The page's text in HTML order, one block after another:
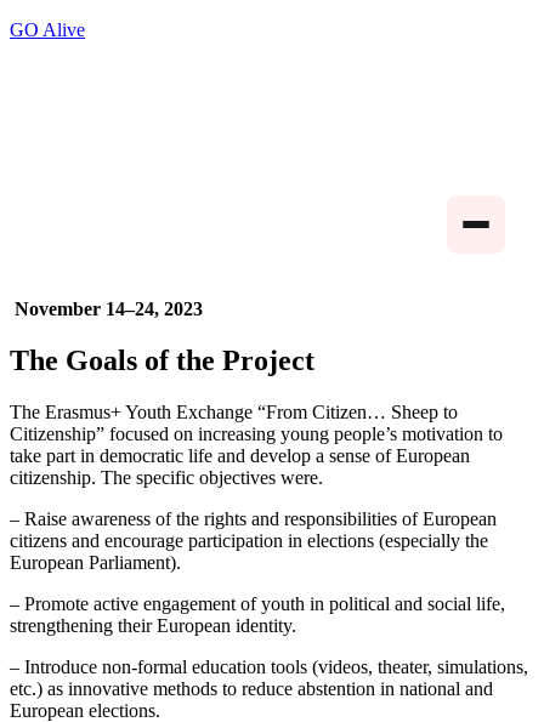
GO Alive
November 14–24, 2023
The Goals of the Project
The Erasmus+ Youth Exchange “From Citizen… Sheep to
Citizenship” focused on increasing young people’s motivation to
take part in democratic life and develop a sense of European
citizenship. The specific objectives were.
– Raise awareness of the rights and responsibilities of European
citizens and encourage participation in elections (especially the
European Parliament).
– Promote active engagement of youth in political and social life,
strengthening their European identity.
– Introduce non-formal education tools (videos, theater, simulations,
etc.) as innovative methods to reduce abstention in national and
European elections.